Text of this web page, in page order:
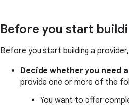
Before you start
Before you start building a
Decide whether you need
provide one or more of the
You want to offer